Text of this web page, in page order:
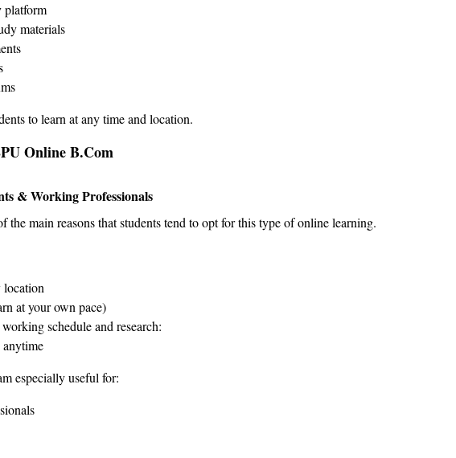
materials
to learn at any time and location.
Online B.Com
& Working Professionals
the main reasons that students tend to opt for this type of online learning.
location
at your own pace)
schedule and research:
anytime
especially useful for: